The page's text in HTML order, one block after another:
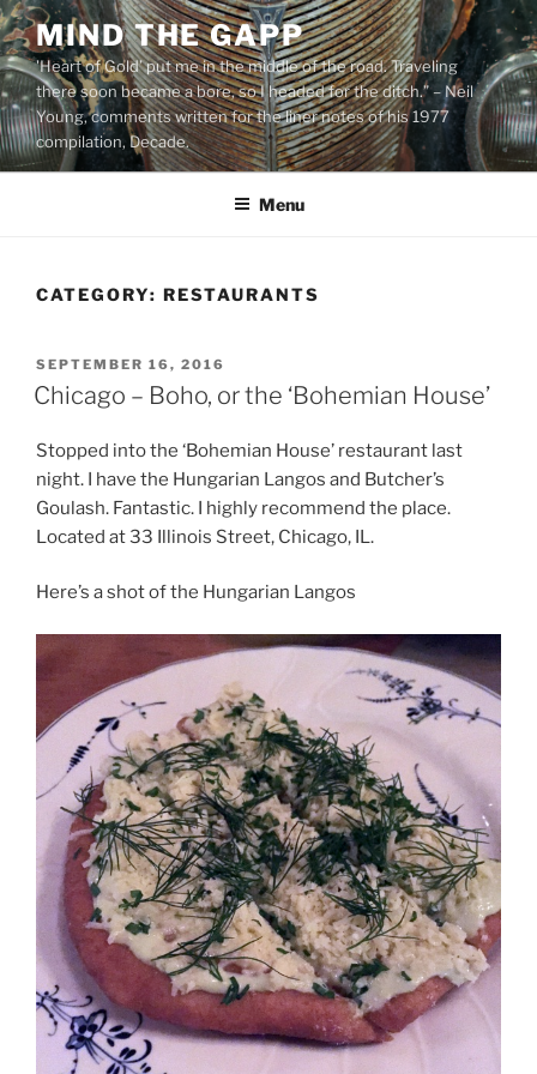
Skip
to
content
MIND THE GAPP
'Heart of Gold’ put me in the middle of the road. Traveling
there soon became a bore, so I headed for the ditch.” – Neil
Young, comments written for the liner notes of his 1977
compilation, Decade.
Menu
CATEGORY: RESTAURANTS
POSTED
ON
SEPTEMBER 16, 2016
Chicago – Boho, or the ‘Bohemian House’
Stopped into the ‘Bohemian House’ restaurant last
night. I have the Hungarian Langos and Butcher’s
Goulash. Fantastic. I highly recommend the place.
Located at 33 Illinois Street, Chicago, IL.
Here’s a shot of the Hungarian Langos